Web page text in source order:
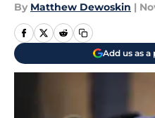
By Matthew Dewoskin |
Add us as a